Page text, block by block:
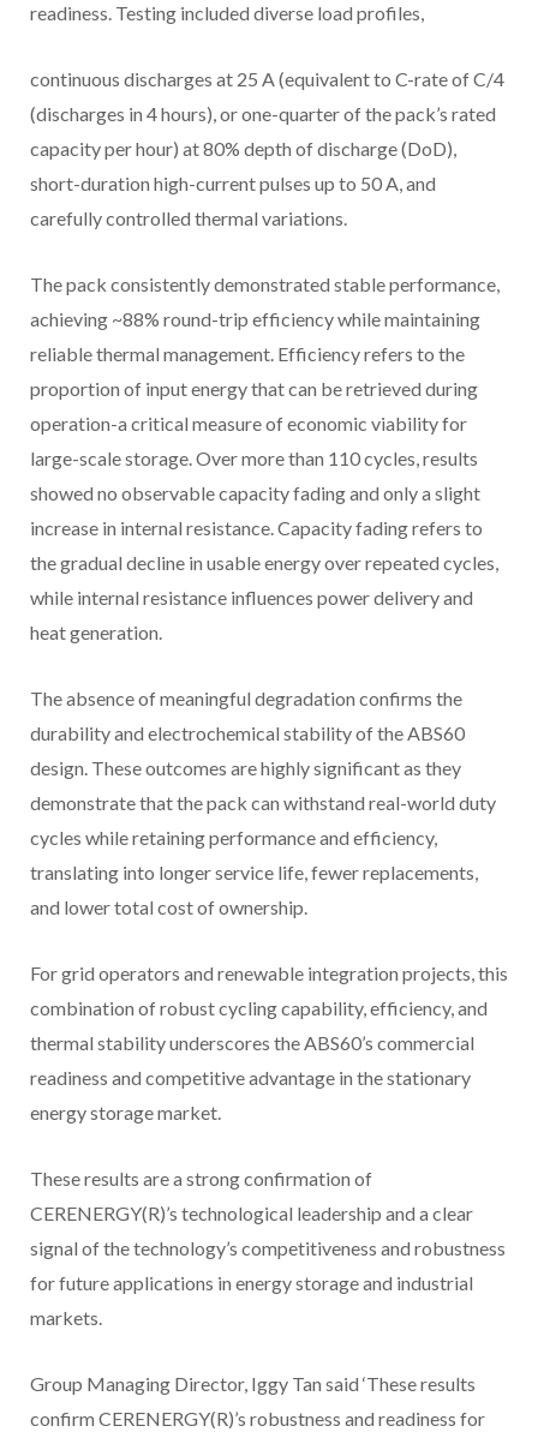
readiness. Testing included diverse load profiles,
continuous discharges at 25 A (equivalent to C-rate of C/4
(discharges in 4 hours), or one-quarter of the pack’s rated
capacity per hour) at 80% depth of discharge (DoD),
short-duration high-current pulses up to 50 A, and
carefully controlled thermal variations.
The pack consistently demonstrated stable performance,
achieving ~88% round-trip efficiency while maintaining
reliable thermal management. Efficiency refers to the
proportion of input energy that can be retrieved during
operation-a critical measure of economic viability for
large-scale storage. Over more than 110 cycles, results
showed no observable capacity fading and only a slight
increase in internal resistance. Capacity fading refers to
the gradual decline in usable energy over repeated cycles,
while internal resistance influences power delivery and
heat generation.
The absence of meaningful degradation confirms the
durability and electrochemical stability of the ABS60
design. These outcomes are highly significant as they
demonstrate that the pack can withstand real-world duty
cycles while retaining performance and efficiency,
translating into longer service life, fewer replacements,
and lower total cost of ownership.
For grid operators and renewable integration projects, this
combination of robust cycling capability, efficiency, and
thermal stability underscores the ABS60’s commercial
readiness and competitive advantage in the stationary
energy storage market.
These results are a strong confirmation of
CERENERGY(R)’s technological leadership and a clear
signal of the technology’s competitiveness and robustness
for future applications in energy storage and industrial
markets.
Group Managing Director, Iggy Tan said ‘These results
confirm CERENERGY(R)’s robustness and readiness for